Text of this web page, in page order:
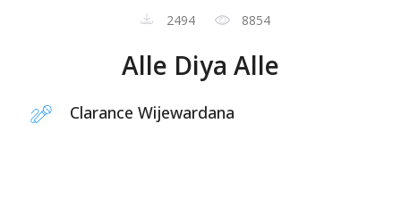
2494 8854
Alle Diya Alle
Clarance Wijewardana